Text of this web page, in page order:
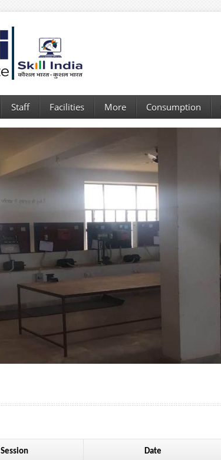
Staff Facilities More Consumption
Session Date